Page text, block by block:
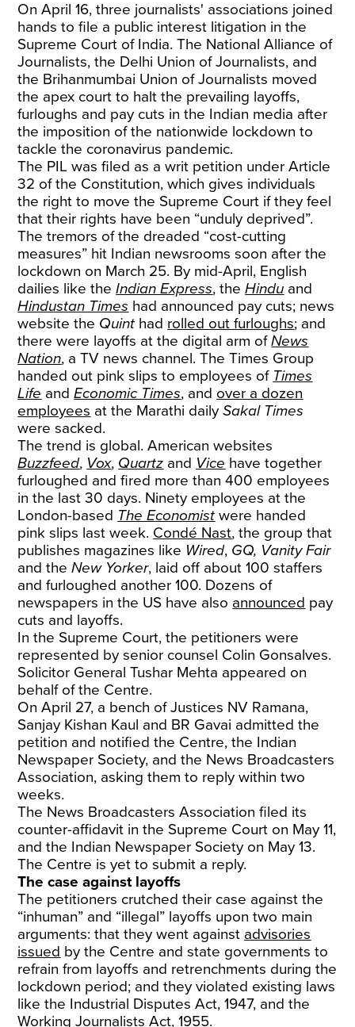
On April 16, three journalists' associations joined
hands to file a public interest litigation in the
Supreme Court of India. The National Alliance of
Journalists, the Delhi Union of Journalists, and
the Brihanmumbai Union of Journalists moved
the apex court to halt the prevailing layoffs,
furloughs and pay cuts in the Indian media after
the imposition of the nationwide lockdown to
tackle the coronavirus pandemic.
The PIL was filed as a writ petition under Article
32 of the Constitution, which gives individuals
the right to move the Supreme Court if they feel
that their rights have been “unduly deprived”.
The tremors of the dreaded “cost-cutting
measures” hit Indian newsrooms soon after the
lockdown on March 25. By mid-April, English
dailies like theIndian Express, theHindu and
Hindustan Times had announced pay cuts; news
website the Quint had rolled out furloughs; and
there were layoffs at the digital arm ofNews
Nation, a TV news channel. The Times Group
handed out pink slips to employees of Times
Life andEconomic Times, and over a dozen
employees at the Marathi dailySakal Times
were sacked.
The trend is global. American websites
Buzzfeed, Vox, Quartz and Vice have together
furloughed and fired more than 400 employees
in the last 30 days. Ninety employees at the
London-based The Economist were handed
pink slips last week. Condé Nast, the group that
publishes magazines like Wired, GQ, Vanity Fair
and theNew Yorker, laid off about 100 staffers
and furloughed another 100. Dozens of
newspapers in the US have also announced pay
cuts and layoffs.
In the Supreme Court, the petitioners were
represented by senior counsel Colin Gonsalves.
Solicitor General Tushar Mehta appeared on
behalf of the Centre.
On April 27, a bench of Justices NV Ramana,
Sanjay Kishan Kaul and BR Gavai admitted the
petition and notified the Centre, the Indian
Newspaper Society, and the News Broadcasters
Association, asking them to reply within two
weeks.
The News Broadcasters Association filed its
counter-affidavit in the Supreme Court on May 11,
and the Indian Newspaper Society on May 13.
The Centre is yet to submit a reply.
The case against layoffs
The petitioners crutched their case against the
“inhuman” and “illegal” layoffs upon two main
arguments: that they went against advisories
issued by the Centre and state governments to
refrain from layoffs and retrenchments during the
lockdown period; and they violated existing laws
like the Industrial Disputes Act, 1947, and the
Working Journalists Act, 1955.